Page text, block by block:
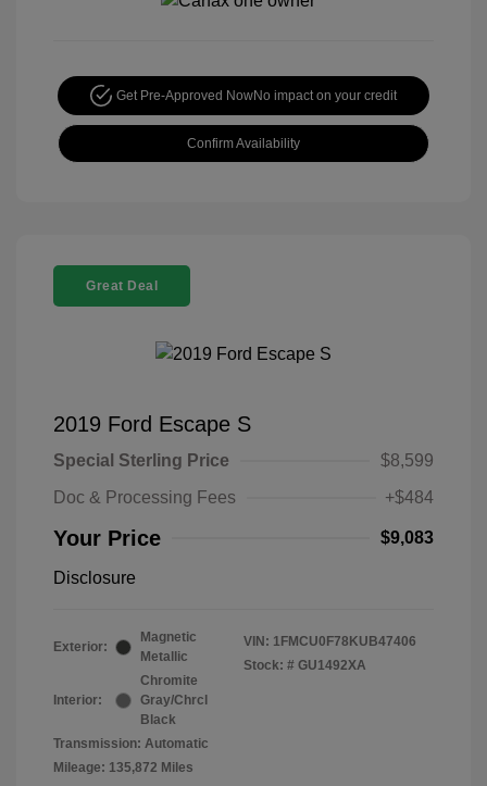
Get Pre-Approved NowNo impact on your credit
Confirm Availability
Great Deal
2019 Ford Escape S
Special Sterling Price
$8,599
Doc & Processing Fees
+$484
Your Price $9,083
Disclosure
Exterior:
Magnetic
Metallic
Interior:
Chromite
Gray/Chrcl
Black
Transmission: Automatic
Mileage: 135,872 Miles
VIN: 1FMCU0F78KUB47406
Stock: # GU1492XA